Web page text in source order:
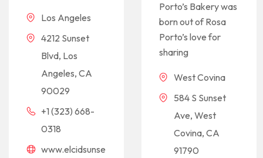
Los Angeles
4212 Sunset
Blvd, Los
Angeles, CA
90029
+1 (323) 668-
0318
www.elcidsunse
Porto’s Bakery was
born out of Rosa
Porto’s love for
sharing
West Covina
584 S Sunset
Ave, West
Covina, CA
91790